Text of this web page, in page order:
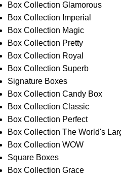
Box Collection Glamorous
Box Collection Imperial
Box Collection Magic
Box Collection Pretty
Box Collection Royal
Box Collection Superb
Signature Boxes
Box Collection Candy Box
Box Collection Classic
Box Collection Perfect
Box Collection The World's
Box Collection WOW
Square Boxes
Box Collection Grace